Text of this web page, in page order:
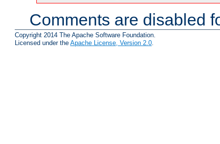
Comments are disabled
Copyright 2014 The Apache Software Foundation.
Licensed under the Apache License, Version 2.0